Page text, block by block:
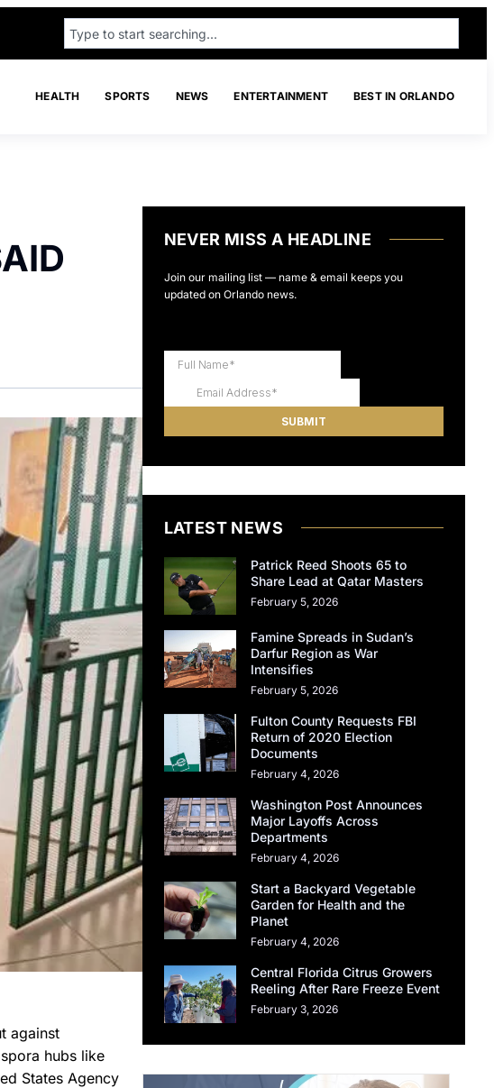
HEALTH SPORTS NEWS ENTERTAINMENT BEST IN ORLANDO
against
hubs like
States Agency
NEVER MISS A HEADLINE
Join our mailing list — name & email keeps you
updated on Orlando news.
LATEST NEWS
Patrick Reed Shoots 65 to
Share Lead at Qatar Masters
February 5, 2026
Famine Spreads in Sudan’s
Darfur Region as War
Intensifies
February 5, 2026
Fulton County Requests FBI
Return of 2020 Election
Documents
February 4, 2026
Washington Post Announces
Major Layoffs Across
Departments
February 4, 2026
Start a Backyard Vegetable
Garden for Health and the
Planet
February 4, 2026
Central Florida Citrus Growers
Reeling After Rare Freeze Event
February 3, 2026